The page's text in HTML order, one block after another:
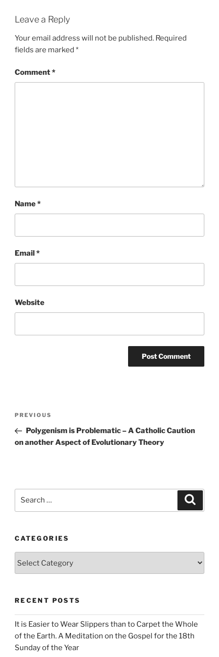
Leave a Reply
Your email address will not be published. Required
fields are marked *
Comment*
Name*
Email*
Website
Previous
Post
PREVIOUS
Polygenism is Problematic – A Catholic Caution
on another Aspect of Evolutionary Theory
CATEGORIES
RECENT POSTS
It is Easier to Wear Slippers than to Carpet the Whole
of the Earth. A Meditation on the Gospel for the 18th
Sunday of the Year